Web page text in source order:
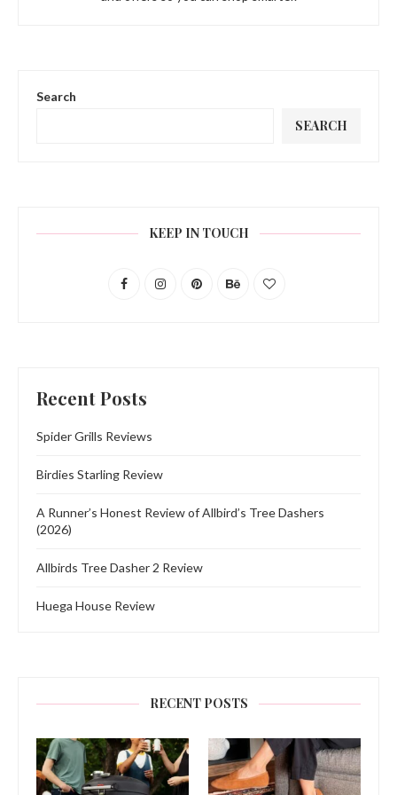
Search
SEARCH
KEEP IN TOUCH
Recent Posts
Spider Grills Reviews
Birdies Starling Review
A Runner’s Honest Review of Allbird’s Tree Dashers
(2026)
Allbirds Tree Dasher 2 Review
Huega House Review
RECENT POSTS